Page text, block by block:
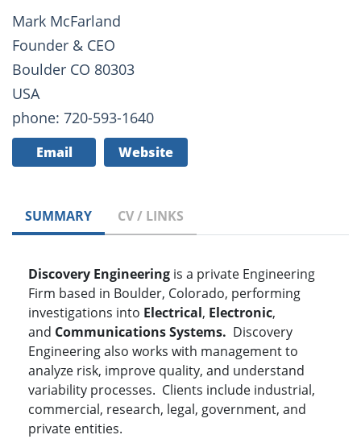
Mark McFarland
Founder & CEO
Boulder CO 80303
USA
phone: 720-593-1640
Email Website
SUMMARY CV / LINKS
Discovery Engineering is a private Engineering
Firm based in Boulder, Colorado, performing
investigations into Electrical, Electronic,
and Communications Systems. Discovery
Engineering also works with management to
analyze risk, improve quality, and understand
variability processes. Clients include industrial,
commercial, research, legal, government, and
private entities.